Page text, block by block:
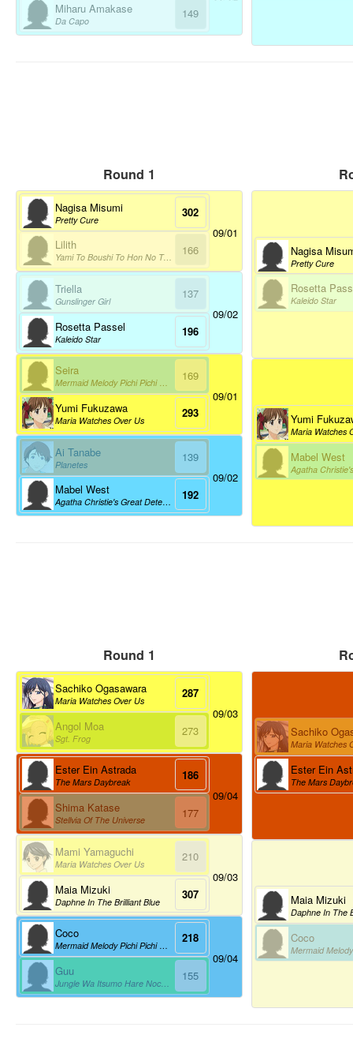
149
Miharu Amakase
Da Capo
Round 1
302
Nagisa Misumi
Pretty Cure
166
Lilith
Yami To Boushi To Hon No Tabibito
09/01
137
Triella
Gunslinger Girl
196
Rosetta Passel
Kaleido Star
09/02
169
Seira
Mermaid Melody Pichi Pichi Pitch
293
Yumi Fukuzawa
Maria Watches Over Us
09/01
139
Ai Tanabe
Planetes
192
Mabel West
Agatha Christie's Great Detectives Poirot And Marple
09/02
Nagisa
Pretty Cure
Rosetta
Kaleido Star
Yumi
Maria Watches
Mabel West
Round 1
287
Sachiko Ogasawara
Maria Watches Over Us
273
Angol Moa
Sgt. Frog
09/03
186
Ester Ein Astrada
The Mars Daybreak
177
Shima Katase
Stellvia Of The Universe
09/04
210
Mami Yamaguchi
Maria Watches Over Us
307
Maia Mizuki
Daphne In The Brilliant Blue
09/03
218
Coco
Mermaid Melody Pichi Pichi Pitch
155
Guu
Jungle Wa Itsumo Hare Nochi Guu
09/04
Sachiko
Maria Watches
Ester Ein
The Mars
Maia Mizuki
Daphne In The
Coco